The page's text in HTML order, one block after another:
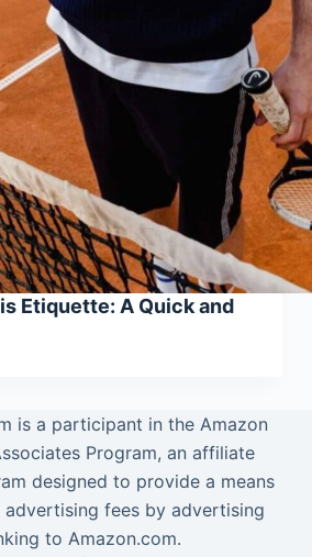
Etiquette: A Quick and
is a participant in the Amazon
Program, an affiliate
designed to provide a means
fees by advertising
to Amazon.com.